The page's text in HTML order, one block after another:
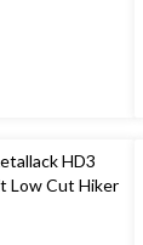
HD3
Low Cut Hiker